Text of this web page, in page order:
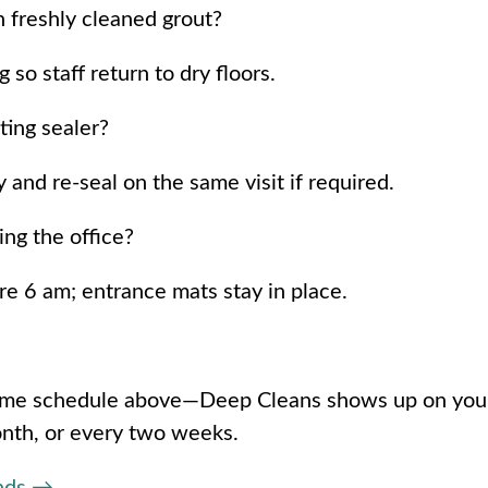
freshly cleaned grout?
so staff return to dry floors.
sealer?
re-seal on the same visit if required.
the office?
6 am; entrance mats stay in place.
schedule above—Deep Cleans shows up on
or every two weeks.